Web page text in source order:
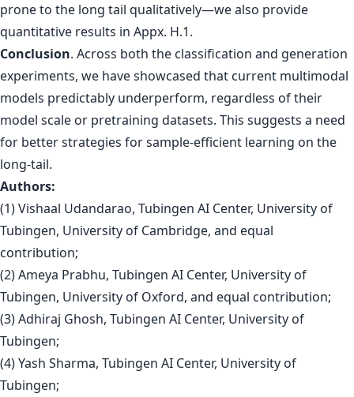
prone to the long tail qualitatively—we also provide
quantitative results in Appx. H.1.
Conclusion. Across both the classification and generation
experiments, we have showcased that current multimodal
models predictably underperform, regardless of their
model scale or pretraining datasets. This suggests a need
for better strategies for sample-efficient learning on the
long-tail.
Authors:
(1) Vishaal Udandarao, Tubingen AI Center, University of
Tubingen, University of Cambridge, and equal
contribution;
(2) Ameya Prabhu, Tubingen AI Center, University of
Tubingen, University of Oxford, and equal contribution;
(3) Adhiraj Ghosh, Tubingen AI Center, University of
Tubingen;
(4) Yash Sharma, Tubingen AI Center, University of
Tubingen;